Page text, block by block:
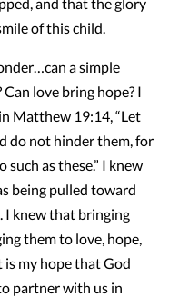
of this child.
a simple
Can love bring hope? I
Matthew 19:14, “Let
do not hinder them, for
as these.” I knew
being pulled toward
knew that bringing
them to love, hope,
is my hope that God
partner with us in